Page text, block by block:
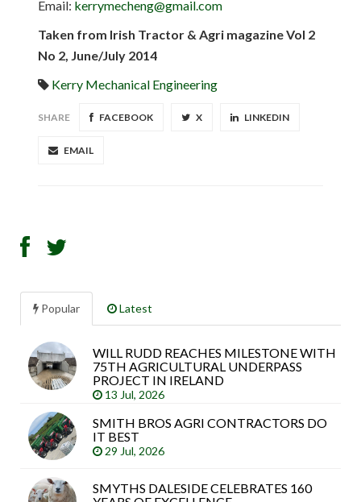
Email: kerrymecheng@gmail.com
Taken from Irish Tractor & Agri magazine Vol 2
No 2, June/July 2014
Kerry Mechanical Engineering
SHARE FACEBOOK X LINKEDIN
EMAIL
Popular Latest
WILL RUDD REACHES MILESTONE WITH
75TH AGRICULTURAL UNDERPASS
PROJECT IN IRELAND
13 Jul, 2026
SMITH BROS AGRI CONTRACTORS DO
IT BEST
29 Jul, 2026
SMYTHS DALESIDE CELEBRATES 160